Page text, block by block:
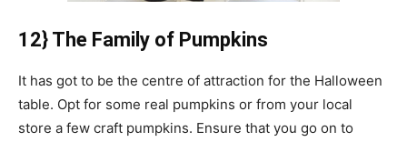
12} The Family of Pumpkins
It has got to be the centre of attraction for the Halloween
table. Opt for some real pumpkins or from your local
store a few craft pumpkins. Ensure that you go on to